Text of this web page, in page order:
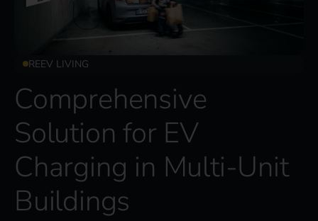
REEV LIVING
Comprehensive
Solution for EV
Charging in Multi-Unit
Buildings